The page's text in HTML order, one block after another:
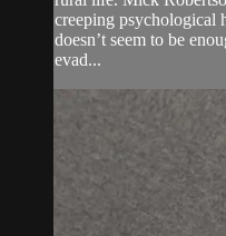
creeping psychological
doesn’t seem to be
evad...